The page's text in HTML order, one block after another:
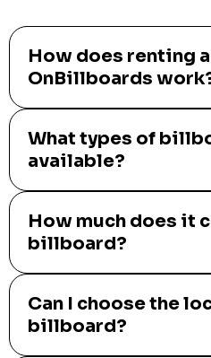
How does renting
OnBillboards
What types of
available?
How much does it
billboard?
Can I choose the
billboard?